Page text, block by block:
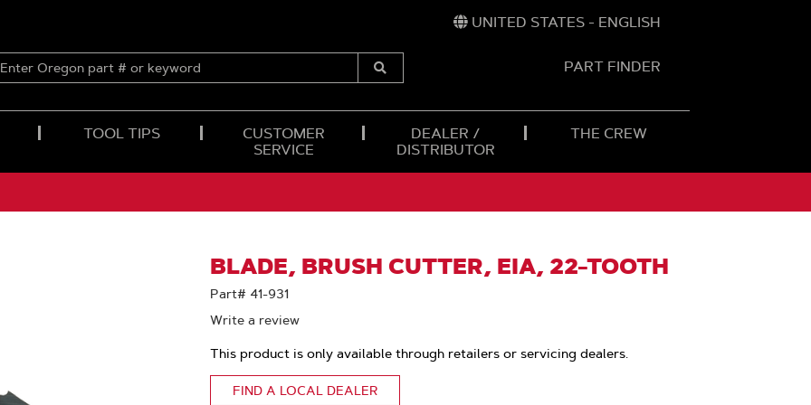
UNITED STATES - ENGLISH
ENTER
OREGON
Submit
PART FINDER
TOOL TIPS
CUSTOMER
SERVICE
DEALER /
DISTRIBUTOR
THE CREW
BLADE, BRUSH CUTTER, EIA, 22-TOOTH
Part# 41-931
Write a review
This product is only available through retailers or servicing dealers.
FIND A LOCAL DEALER